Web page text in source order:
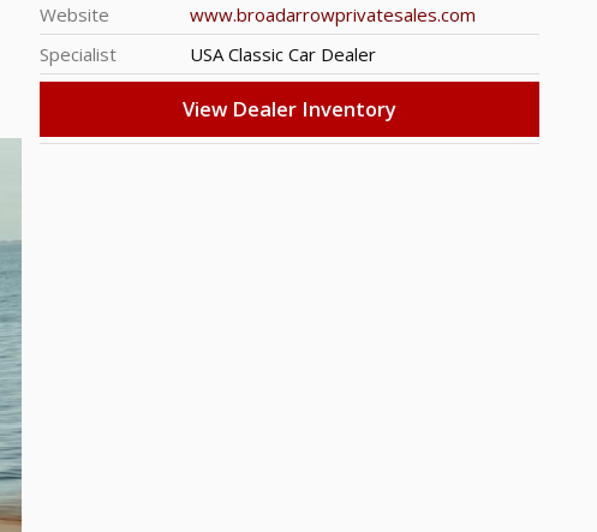
Website
www.broadarrowprivatesales.com
Specialist
USA Classic Car Dealer
View Dealer Inventory